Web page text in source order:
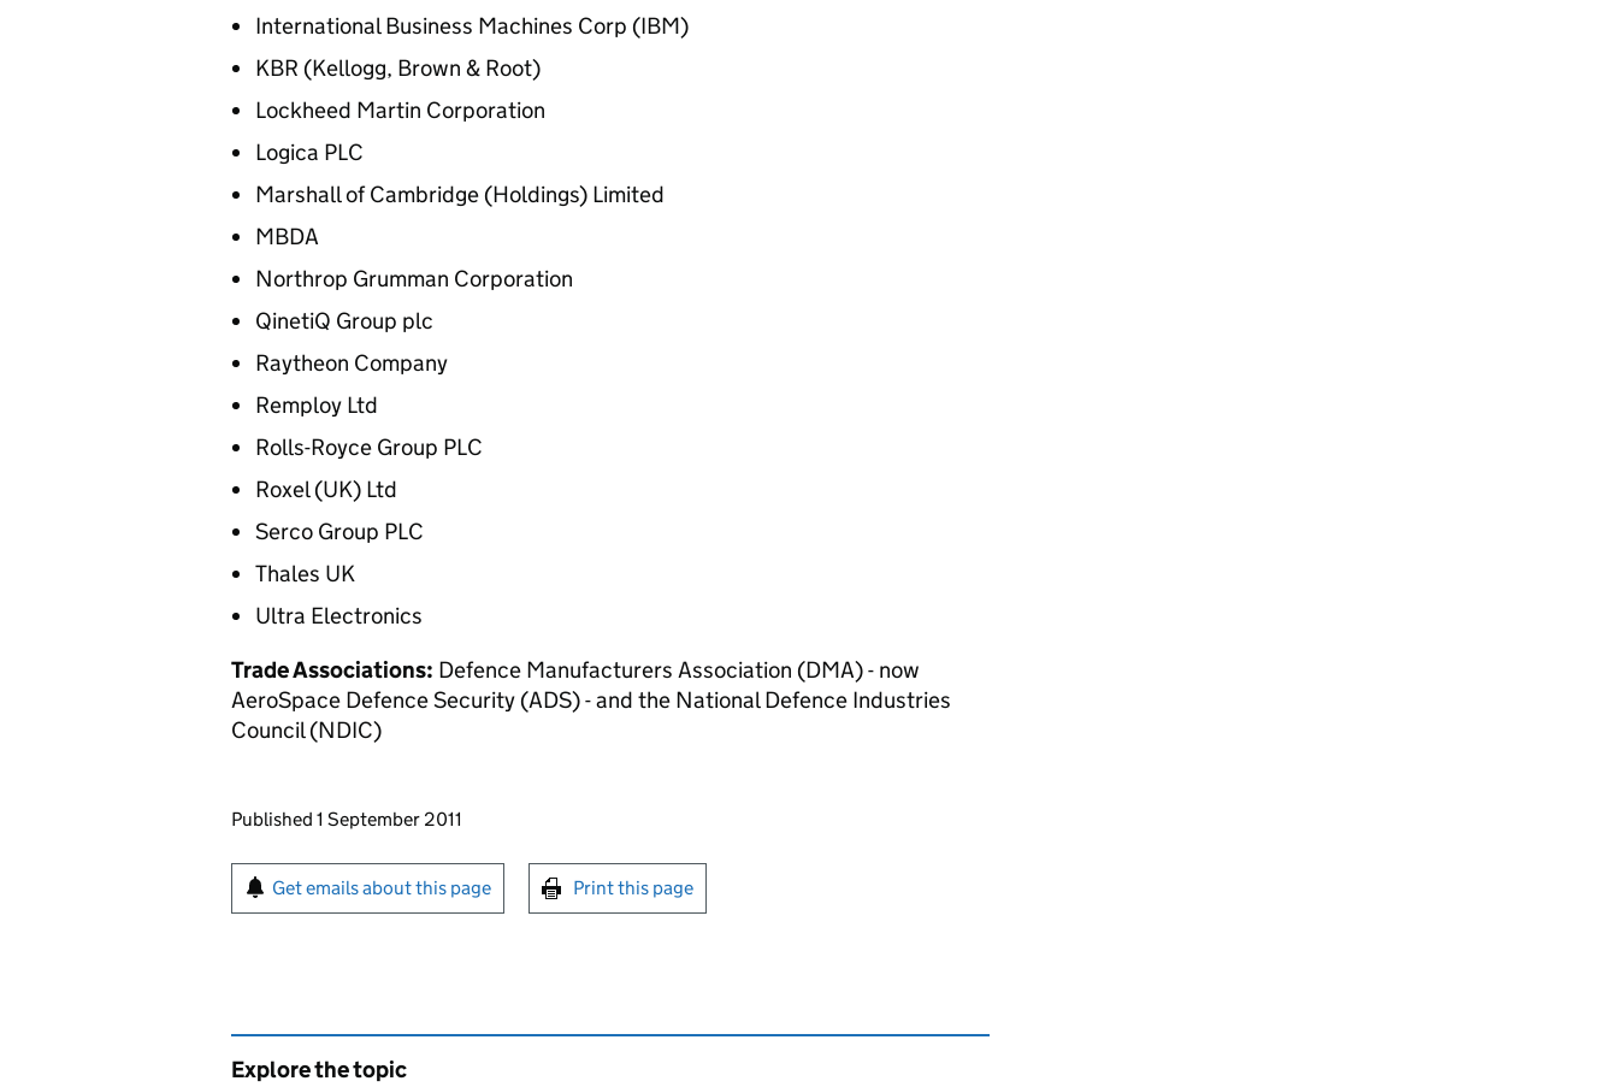
International Business Machines Corp (IBM)
KBR (Kellogg, Brown & Root)
Lockheed Martin Corporation
Logica PLC
Marshall of Cambridge (Holdings) Limited
MBDA
Northrop Grumman Corporation
QinetiQ Group plc
Raytheon Company
Remploy Ltd
Rolls-Royce Group PLC
Roxel (UK) Ltd
Serco Group PLC
Thales UK
Ultra Electronics
Trade Associations: Defence Manufacturers Association (DMA) - now
AeroSpace Defence Security (ADS) - and the National Defence Industries
Council (NDIC)
Updates to this page
Published 1 September 2011
Sign up for emails or print this page
Get emails about this page Print this page
Explore the topic